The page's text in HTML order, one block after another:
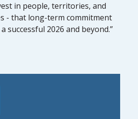
in people, territories, and
- that long-term commitment
successful 2026 and beyond.”